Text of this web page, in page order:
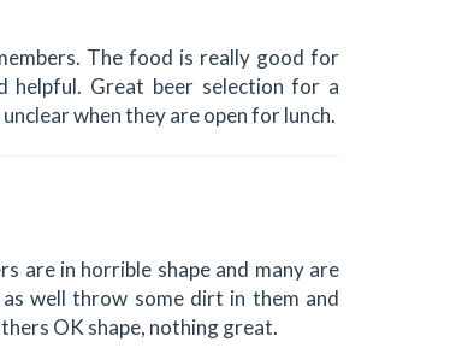
The food is really good for
helpful. Great beer selection for a
when they are open for lunch.
are in horrible shape and many are
well throw some dirt in them and
OK shape, nothing great.